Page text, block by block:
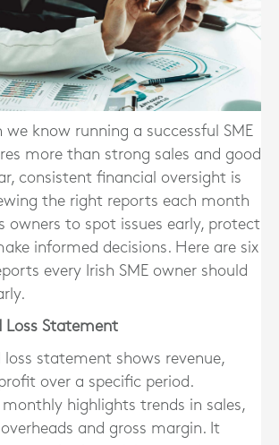
know running a successful SME
more than strong sales and good
consistent financial oversight is
the right reports each month
owners to spot issues early, protect
informed decisions. Here are six
every Irish SME owner should
Loss Statement
loss statement shows revenue,
over a specific period.
monthly highlights trends in sales,
and gross margin. It